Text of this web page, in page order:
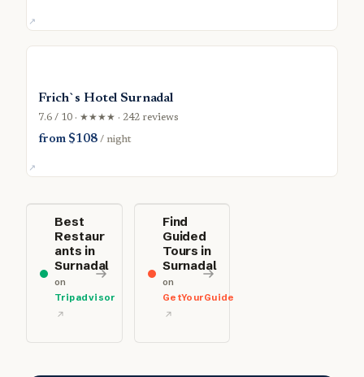
Frich`s Hotel Surnadal
7.6 / 10 · ★★★★ · 242 reviews
from $108/ night
Best
Restaur
ants in
Surnadal
on
Tripadvisor
Find
Guided
Tours in
Surnadal
on
GetYourGuide